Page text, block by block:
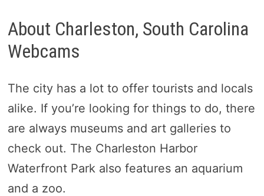
About Charleston, South Carolina
Webcams
The city has a lot to offer tourists and locals
alike. If you’re looking for things to do, there
are always museums and art galleries to
check out. The Charleston Harbor
Waterfront Park also features an aquarium
and a zoo.